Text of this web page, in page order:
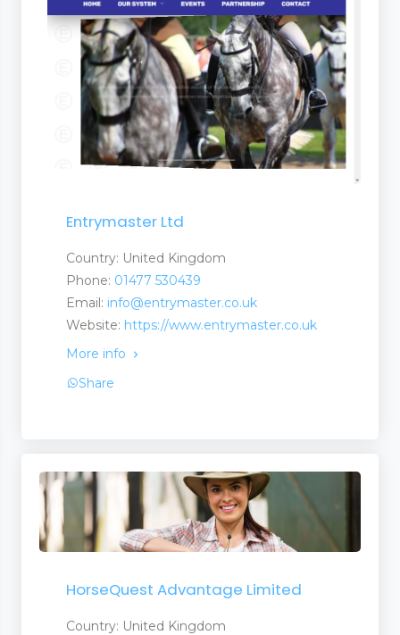
Entrymaster Ltd
Country: United Kingdom
Phone: 01477 530439
Email: info@entrymaster.co.uk
Website: https://www.entrymaster.co.uk
More info
Share
HorseQuest Advantage Limited
Country: United Kingdom